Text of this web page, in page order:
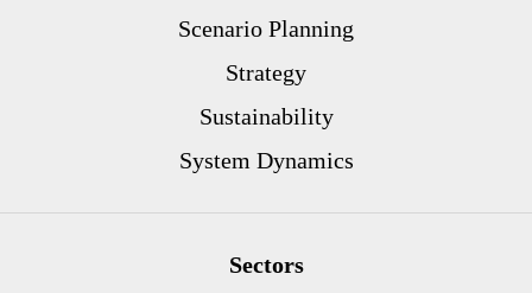
Scenario Planning
Strategy
Sustainability
System Dynamics
Sectors